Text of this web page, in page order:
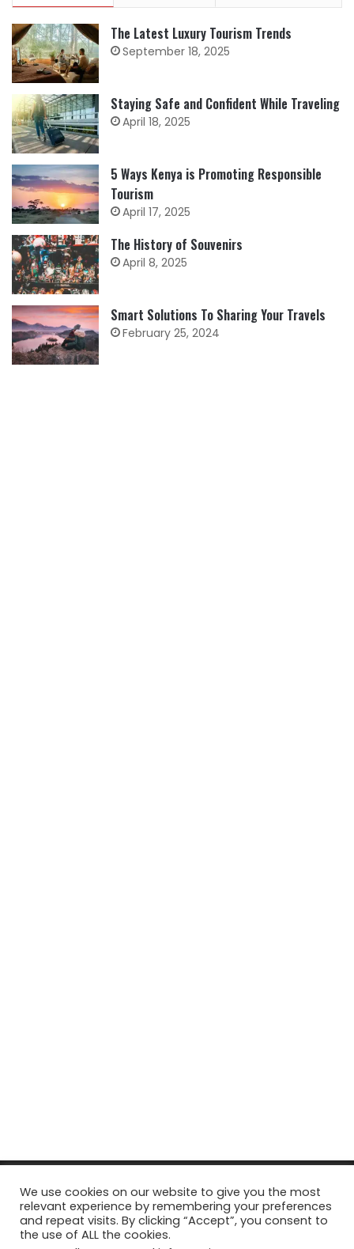
The Latest Luxury Tourism Trends
September 18, 2025
Staying Safe and Confident While Traveling
April 18, 2025
5 Ways Kenya is Promoting Responsible
Tourism
April 17, 2025
The History of Souvenirs
April 8, 2025
Smart Solutions To Sharing Your Travels
February 25, 2024
© Copyright 2026, All Rights Reserved Tourism Tattler. | Marketing
& Managed byGrowth Factory
We use cookies on our website to give you the most
relevant experience by remembering your preferences
and repeat visits. By clicking “Accept”, you consent to
the use of ALL the cookies.